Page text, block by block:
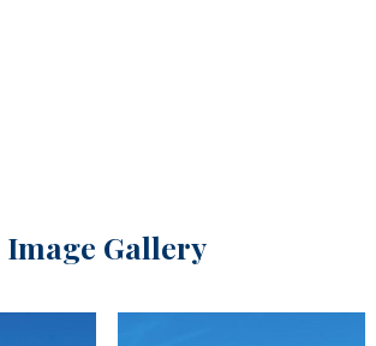
Image Gallery